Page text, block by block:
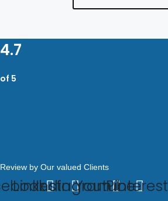
4.7
of 5
Review by Our valued Clients
Linkedin
Instagram
YoutubePinterest